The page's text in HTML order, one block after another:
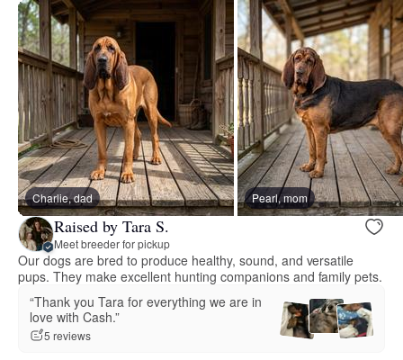
Charlie, dad Pearl, mom
Raised by Tara S.
Meet breeder for pickup
Our dogs are bred to produce healthy, sound, and versatile
pups. They make excellent hunting companions and family pets.
“Thank you Tara for everything we are in
love with Cash.”
5 reviews